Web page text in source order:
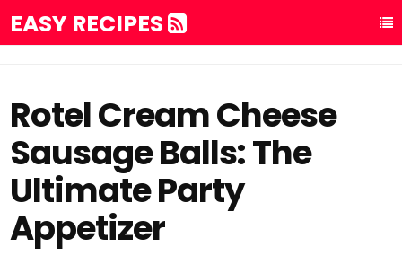
EASY RECIPES
Rotel Cream Cheese
Sausage Balls: The
Ultimate Party
Appetizer